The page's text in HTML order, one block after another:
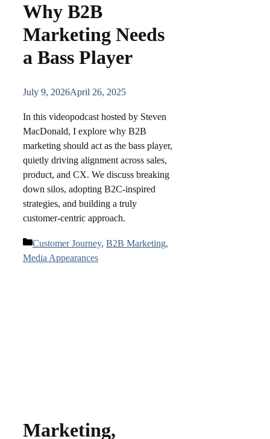
Why B2B
Marketing Needs
a Bass Player
July 9, 2026April 26, 2025
In this videopodcast hosted by Steven
MacDonald, I explore why B2B
marketing should act as the bass player,
quietly driving alignment across sales,
product, and CX. We discuss breaking
down silos, adopting B2C-inspired
strategies, and building a truly
customer-centric approach.
Categories
Customer Journey, B2B Marketing,
Media Appearances
Marketing,